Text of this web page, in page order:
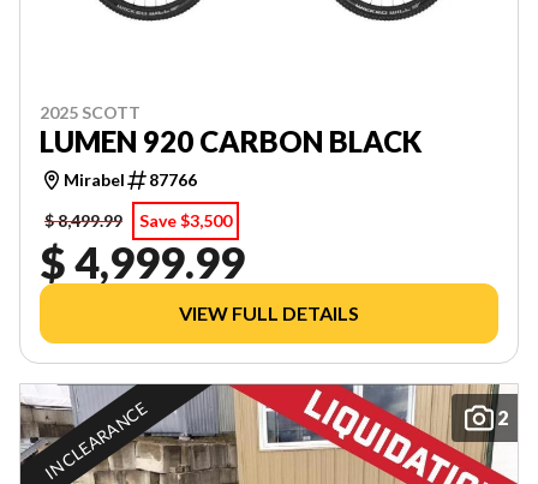
2025 SCOTT
LUMEN 920 CARBON BLACK
Mirabel
87766
$ 8,499.99
Save $3,500
$ 4,999.99
VIEW FULL DETAILS
2
IN CLEARANCE